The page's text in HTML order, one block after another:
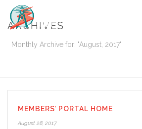
ARCHIVES
Monthly Archive for: "August, 2017"
MEMBERS’ PORTAL HOME
August 28, 2017